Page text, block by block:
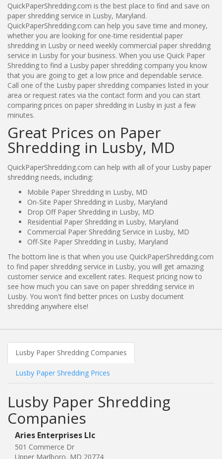
QuickPaperShredding.com is the best place to find and save on
paper shredding service in Lusby, Maryland.
QuickPaperShredding.com can help you save time and money,
whether you are looking for one-time residential paper
shredding in Lusby or need weekly commercial paper shredding
service in Lusby for your business. When you use Quick Paper
Shredding to find a Lusby paper shredding company you know
that you are going to get a low price and dependable service.
Call one of the Lusby paper shredding companies listed in your
area or request rates via the contact form and you can start
comparing prices on paper shredding in Lusby in just a few
minutes.
Great Prices on Paper
Shredding in Lusby, MD
QuickPaperShredding.com can help with all of your Lusby paper
shredding needs, including:
Mobile Paper Shredding in Lusby, MD
On-Site Paper Shredding in Lusby, Maryland
Drop Off Paper Shredding in Lusby, MD
Residential Paper Shredding in Lusby, Maryland
Commercial Paper Shredding Service in Lusby, MD
Off-Site Paper Shredding in Lusby, Maryland
The bottom line is that when you use QuickPaperShredding.com
to find paper shredding service in Lusby, you will get amazing
customer service and excellent rates. Request pricing now to
see how much you can save on paper shredding service in
Lusby. You won't find better prices on Lusby document
shredding anywhere else!
Lusby Paper Shredding Companies
Lusby Paper Shredding Prices
Lusby Paper Shredding
Companies
Aries Enterprises Llc
501 Commerce Dr
Upper Marlboro, MD 20774